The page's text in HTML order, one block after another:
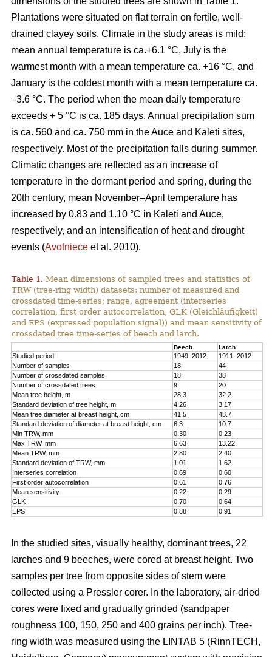
Plantations were situated on flat terrain on fertile, well-
drained clayey soils. Climate in the study areas is mild:
mean annual temperature is ca.+6.1 °C, July is the
warmest month with a mean temperature ca. +16 °C, and
January is the coldest month with a mean temperature ca.
–3.6 °C. The period when the mean daily temperature
exceeds + 5 °C is ca. 185 days. Annual precipitation sum
is ca. 560 and ca. 750 mm in the Auce and Kaleti sites,
respectively. Most of the precipitation falls during summer.
Climatic changes are reflected as an increase of
temperature in the dormant period and spring, during the
20th century, mean November–April temperature has
increased by 0.83 and 1.10 °C in Kaleti and Auce,
respectively, and an intensification of heat and drought
events (Avotniece et al. 2010).
Table 1. Mean dimensions of sampled trees and statistics of
TRW (tree-ring width) datasets: number of measured and
crossdated time-series; range, agreement (interseries
correlation, first order autocorrelation, GLK (Gleichläufigkeit)
and EPS (expressed population signal)) and mean sensitivity of
crossdated tree time-series of beech and larch.
Beech Larch
Studied period 1949–2012
1911–2012
Number of samples
18
44
Number of crossdated samples
18
38
Number of crossdated trees
9
20
Mean tree height, m
28.3
32.2
Standard deviation of tree height, m
4.26
3.17
Mean tree diameter at breast height, cm
41.5
48.7
Standard deviation of diameter at breast height, cm
6.3
10.7
Min TRW, mm
0.30
0.23
Max TRW, mm
6.63
13.22
Mean TRW, mm
2.80
2.40
Standard deviation of TRW, mm
1.01
1.62
Interseries correlation
0.69
0.60
First order autocorrelation
0.61
0.76
Mean sensitivity
0.22
0.29
GLK
0.70
0.64
EPS
0.88 0.91
In the studied sites, visually healthy, dominant trees, 22
larches and 9 beeches, were cored at breast height. Two
samples per tree from opposite sides of stem were
collected using a Pressler corer. In the laboratory, air-dried
cores were fixed and gradually grinded (sandpaper
roughness 100, 150, 250 and 400 grains per inch). Tree-
ring width was measured using the LINTAB 5 (RinnTECH,